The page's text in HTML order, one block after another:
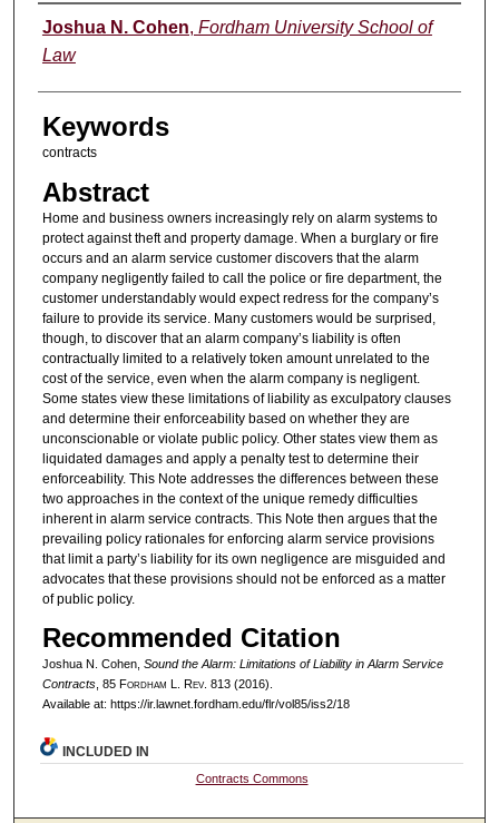
Authors
Joshua N. Cohen, Fordham University School of
Law
Keywords
contracts
Abstract
Home and business owners increasingly rely on alarm systems to
protect against theft and property damage. When a burglary or fire
occurs and an alarm service customer discovers that the alarm
company negligently failed to call the police or fire department, the
customer understandably would expect redress for the company’s
failure to provide its service. Many customers would be surprised,
though, to discover that an alarm company’s liability is often
contractually limited to a relatively token amount unrelated to the
cost of the service, even when the alarm company is negligent.
Some states view these limitations of liability as exculpatory clauses
and determine their enforceability based on whether they are
unconscionable or violate public policy. Other states view them as
liquidated damages and apply a penalty test to determine their
enforceability. This Note addresses the differences between these
two approaches in the context of the unique remedy difficulties
inherent in alarm service contracts. This Note then argues that the
prevailing policy rationales for enforcing alarm service provisions
that limit a party’s liability for its own negligence are misguided and
advocates that these provisions should not be enforced as a matter
of public policy.
Recommended Citation
Joshua N. Cohen, Sound the Alarm: Limitations of Liability in Alarm Service
Contracts, 85 Fordham L. Rev. 813 (2016).
Available at: https://ir.lawnet.fordham.edu/flr/vol85/iss2/18
INCLUDED IN
Contracts Commons